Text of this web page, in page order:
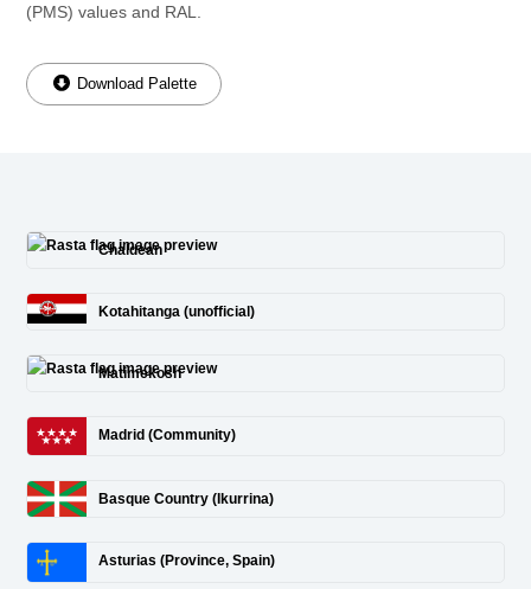
(PMS) values and RAL.
Download Palette
Chaldean
Kotahitanga (unofficial)
Matimekosh
Madrid (Community)
Basque Country (Ikurrina)
Asturias (Province, Spain)